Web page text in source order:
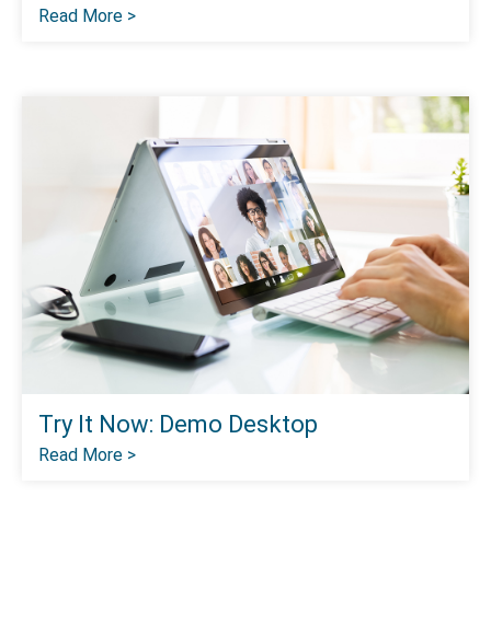
Read More >
Try It Now: Demo Desktop
Read More >